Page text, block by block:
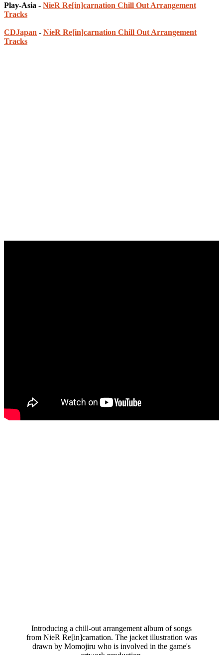
Play-Asia - NieR Re[in]carnation Chill Out Arrangement
Tracks
CDJapan - NieR Re[in]carnation Chill Out Arrangement
Tracks
Introducing a chill-out arrangement album of songs
from NieR Re[in]carnation. The jacket illustration was
drawn by Momojiru who is involved in the game's